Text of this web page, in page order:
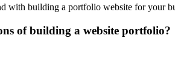
with building a portfolio website for your
of building a website portfolio?